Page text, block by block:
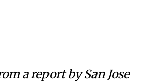
a report bySan Jose